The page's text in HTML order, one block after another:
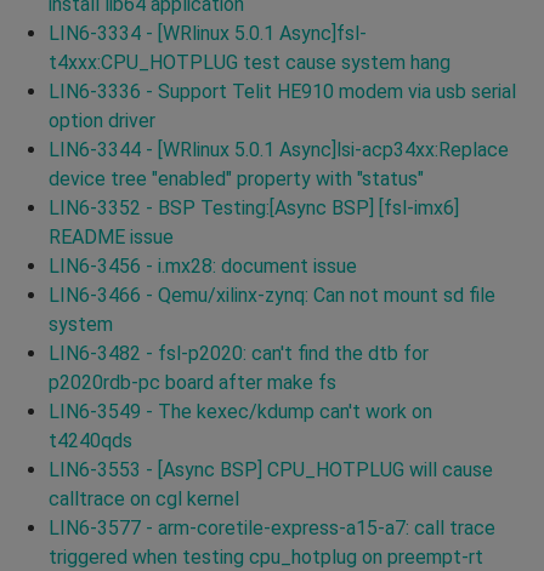
LIN6-3334 - [WRlinux 5.0.1 Async]fsl-
t4xxx:CPU_HOTPLUG test cause system hang
LIN6-3336 - Support Telit HE910 modem via usb serial
option driver
LIN6-3344 - [WRlinux 5.0.1 Async]lsi-acp34xx:Replace
device tree "enabled" property with "status"
LIN6-3352 - BSP Testing:[Async BSP] [fsl-imx6]
README issue
LIN6-3456 - i.mx28: document issue
LIN6-3466 - Qemu/xilinx-zynq: Can not mount sd file
system
LIN6-3482 - fsl-p2020: can't find the dtb for
p2020rdb-pc board after make fs
LIN6-3549 - The kexec/kdump can't work on
t4240qds
LIN6-3553 - [Async BSP] CPU_HOTPLUG will cause
calltrace on cgl kernel
LIN6-3577 - arm-coretile-express-a15-a7: call trace
triggered when testing cpu_hotplug on preempt-rt